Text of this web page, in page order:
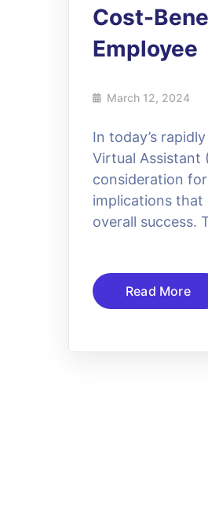
Cost-
Employee
March 12, 2024
In today’s
Virtual Assistant
consideration
implications that
overall success.
Read More